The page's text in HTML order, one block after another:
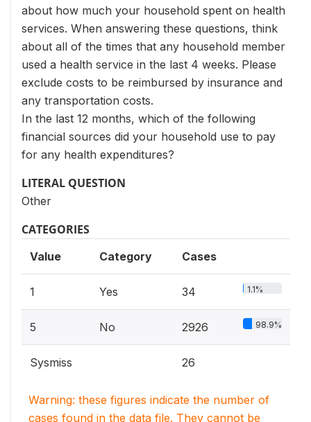
about how much your household spent on health
services. When answering these questions, think
about all of the times that any household member
used a health service in the last 4 weeks. Please
exclude costs to be reimbursed by insurance and
any transportation costs.
In the last 12 months, which of the following
financial sources did your household use to pay
for any health expenditures?
LITERAL QUESTION
Other
CATEGORIES
Value Category Cases
1 Yes 34 1.1%
5 No 2926 98.9%
Sysmiss 26
Warning: these figures indicate the number of
cases found in the data file. They cannot be